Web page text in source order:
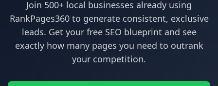
Join 500+ local businesses already using
RankPages360to generate consistent, exclusive
leads. Get your free SEO blueprint and see
exactly how many pages you need to outrank
your competition.